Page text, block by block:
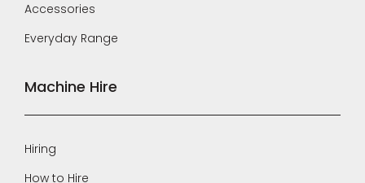
Accessories
Everyday Range
Machine Hire
Hiring
How to Hire